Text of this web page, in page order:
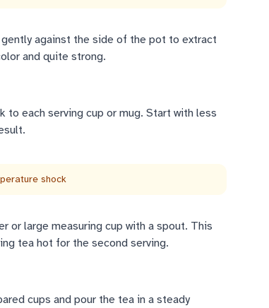
against the side of the pot to extract
and quite strong.
each serving cup or mug. Start with less
shock
or large measuring cup with a spout. This
tea hot for the second serving.
cups and pour the tea in a steady